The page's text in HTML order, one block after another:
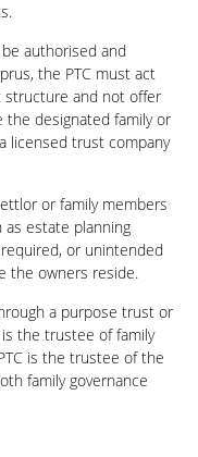
authorised and
the PTC must act
structure and not offer
designated family or
licensed trust company
or family members
estate planning
or unintended
the owners reside.
a purpose trust or
the trustee of family
is the trustee of the
family governance